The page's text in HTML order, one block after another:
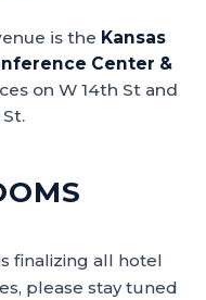
is the Kansas
Center &
on W 14th St and
finalizing all hotel
please stay tuned